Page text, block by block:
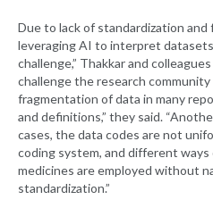
Due to lack of standardization
leveraging AI to interpret
challenge,” Thakkar and
challenge the research
fragmentation of data in many
and definitions,” they said.
cases, the data codes are not
coding system, and different
medicines are employed without
standardization.”